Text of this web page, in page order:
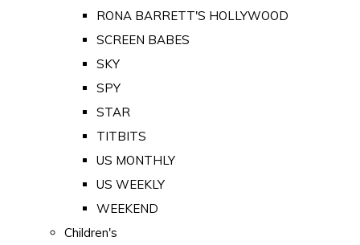
RONA BARRETT'S HOLLYWOOD
SCREEN BABES
SKY
SPY
STAR
TITBITS
US MONTHLY
US WEEKLY
WEEKEND
Children's